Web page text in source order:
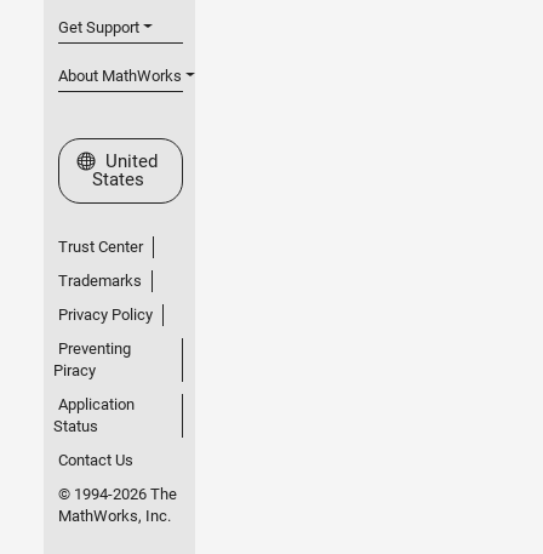
Get Support
About MathWorks
Select a Web Site
United
States
Trust Center
Trademarks
Privacy Policy
Preventing
Piracy
Application
Status
Contact Us
© 1994-2026 The
MathWorks, Inc.